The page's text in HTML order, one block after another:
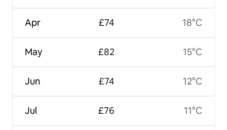
Apr
May
Jun
Jul
£74
£82
£74
£76
18°C
15°C
12°C
11°C